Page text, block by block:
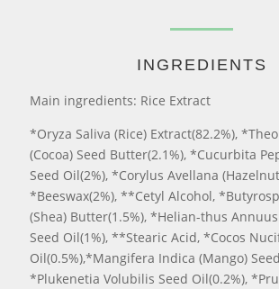
INGREDIENTS
Main ingredients: Rice Extract
*Oryza Saliva (Rice) Extract(82.2%),
(Cocoa) Seed Butter(2.1%), *Cucurbita
Seed Oil(2%), *Corylus Avellana
*Beeswax(2%), **Cetyl Alcohol,
(Shea) Butter(1.5%), *Helian-thus
Seed Oil(1%), **Stearic Acid, *Cocos
Oil(0.5%),*Mangifera Indica (Mango)
*Plukenetia Volubilis Seed Oil(0.2%),